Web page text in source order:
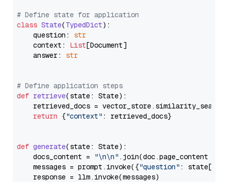
# Define state for application
class State(TypedDict):
    question:
str
    context:
List[Document]
    answer:
str
# Define application steps
def retrieve(state: State):
retrieved_docs =
return {"context" : retrieved_docs}
def generate(state: State):
    docs_content =
"\n\n" .join(doc.page_content
    messages = prompt.invoke({
"question" : state[
    response = llm.invoke(messages)